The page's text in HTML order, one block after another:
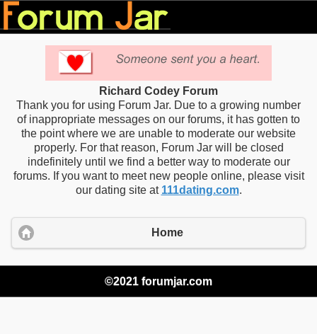
Richard Codey Forum
Thank you for using Forum Jar. Due to a growing number
of inappropriate messages on our forums, it has gotten to
the point where we are unable to moderate our website
properly. For that reason, Forum Jar will be closed
indefinitely until we find a better way to moderate our
forums. If you want to meet new people online, please visit
our dating site at 111dating.com.
Home
©2021 forumjar.com